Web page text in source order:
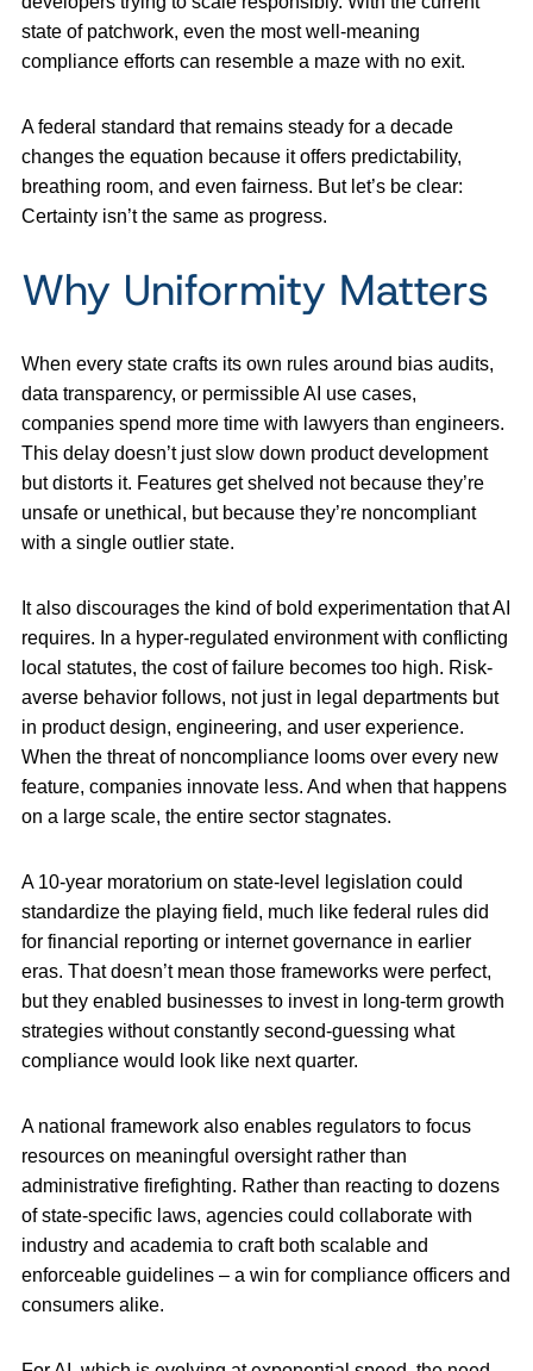
state of patchwork, even the most well-meaning
compliance efforts can resemble a maze with no exit.
A federal standard that remains steady for a decade
changes the equation because it offers predictability,
breathing room, and even fairness. But let’s be clear:
Certainty isn’t the same as progress.
Why Uniformity Matters
When every state crafts its own rules around bias audits,
data transparency, or permissible AI use cases,
companies spend more time with lawyers than engineers.
This delay doesn’t just slow down product development
but distorts it. Features get shelved not because they’re
unsafe or unethical, but because they’re noncompliant
with a single outlier state.
It also discourages the kind of bold experimentation that AI
requires. In a hyper-regulated environment with conflicting
local statutes, the cost of failure becomes too high. Risk-
averse behavior follows, not just in legal departments but
in product design, engineering, and user experience.
When the threat of noncompliance looms over every new
feature, companies innovate less. And when that happens
on a large scale, the entire sector stagnates.
A 10-year moratorium on state-level legislation could
standardize the playing field, much like federal rules did
for financial reporting or internet governance in earlier
eras. That doesn’t mean those frameworks were perfect,
but they enabled businesses to invest in long-term growth
strategies without constantly second-guessing what
compliance would look like next quarter.
A national framework also enables regulators to focus
resources on meaningful oversight rather than
administrative firefighting. Rather than reacting to dozens
of state-specific laws, agencies could collaborate with
industry and academia to craft both scalable and
enforceable guidelines – a win for compliance officers and
consumers alike.